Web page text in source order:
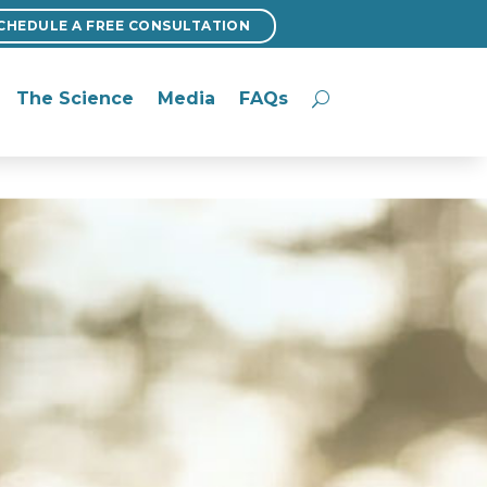
A FREE CONSULTATION
A FREE CONSULTATION
The Science Media FAQs
The Science Media FAQs